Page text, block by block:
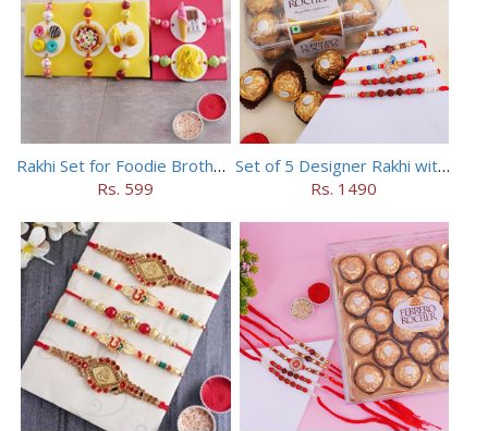
Rakhi Set for Foodie Brothers
Rs. 599
Set of 5 Designer Rakhi with 16 pieces ferrero rocher
Rs. 1490